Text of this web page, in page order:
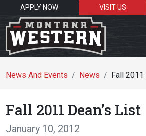
APPLY NOW VISIT US
Search the site
News And Events News Fall 2011
Fall 2011 Dean’s List
January 10, 2012